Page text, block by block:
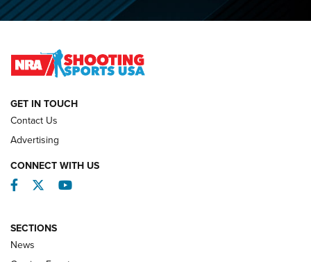
O’Connor Makes History, Claims Second Straight NRA
REVIEWS
GET IN TOUCH
Contact Us
Advertising
CONNECT WITH US
Facebook
TwitterYouTube
SECTIONS
News